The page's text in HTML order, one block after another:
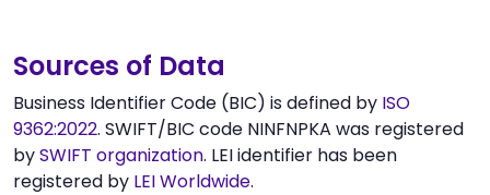
Sources of Data
Business Identifier Code (BIC) is defined by ISO
9362:2022. SWIFT/BIC code NINFNPKA was registered
bySWIFT organization. LEI identifier has been
registered by LEI Worldwide.